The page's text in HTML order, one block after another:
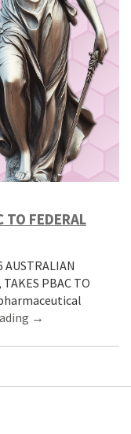
TO FEDERAL
AUSTRALIAN
PBAC TO
→